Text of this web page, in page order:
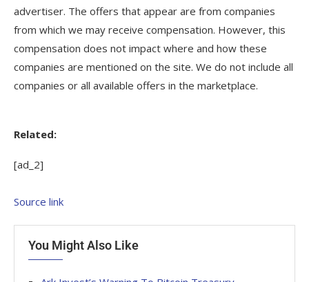
advertiser. The offers that appear are from companies
from which we may receive compensation. However, this
compensation does not impact where and how these
companies are mentioned on the site. We do not include all
companies or all available offers in the marketplace.
Related:
[ad_2]
Source link
You Might Also Like